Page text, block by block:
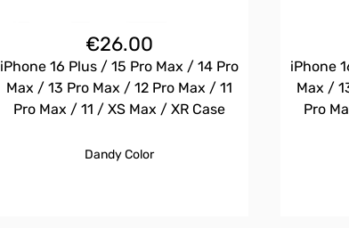
€26.00
iPhone 16 Plus / 15 Pro Max / 14 Pro
Max / 13 Pro Max / 12 Pro Max / 11
Pro Max / 11 / XS Max / XR Case
Dandy Color
iPhone
Max /
Pro